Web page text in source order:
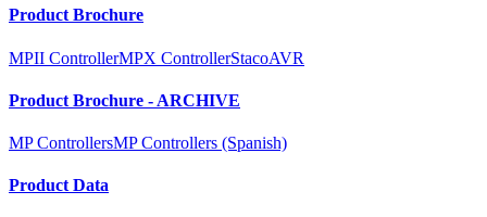
Product Brochure
MPII ControllerMPX ControllerStacoAVR
Product Brochure - ARCHIVE
MP ControllersMP Controllers (Spanish)
Product Data